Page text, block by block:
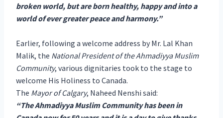
broken world, but are born healthy, happy and into a
world of ever greater peace and harmony.”
Earlier, following a welcome address by Mr. Lal Khan
Malik, the National President of the Ahmadiyya Muslim
Community, various dignitaries took to the stage to
welcome His Holiness to Canada.
The Mayor of Calgary, Naheed Nenshi said:
“The Ahmadiyya Muslim Community has been in